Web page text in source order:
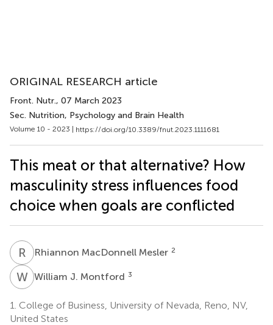
ORIGINAL RESEARCH article
Front. Nutr., 07 March 2023
Sec. Nutrition, Psychology and Brain Health
Volume 10 - 2023 | https://doi.org/10.3389/fnut.2023.1111681
This meat or that alternative? How
masculinity stress influences food
choice when goals are conflicted
R MRhiannon MacDonnell Mesler 2
WJWilliam J. Montford 3
1. College of Business, University of Nevada, Reno, NV,
United States